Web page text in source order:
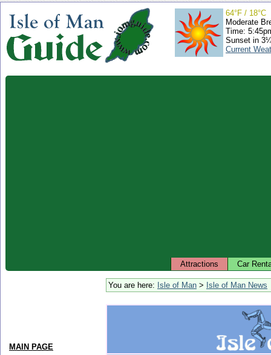
64°F / 18°C
Moderate
Time:
Sunset in
Current
Attractions Car
You are here: Isle of Man > Isle of Man News
MAIN PAGE